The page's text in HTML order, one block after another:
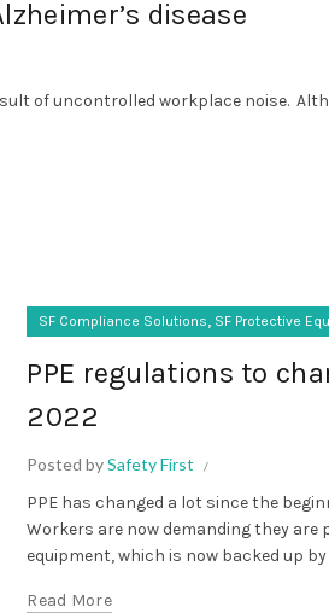
disease
of uncontrolled workplace noise.
SF Compliance Solutions, SF Protective
PPE regulations to
2022
Posted bySafety First
PPE has changed a lot since the
Workers are now demanding they are
equipment, which is now backed up
Read More